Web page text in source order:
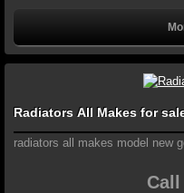
Radiators All Makes for
radiators all